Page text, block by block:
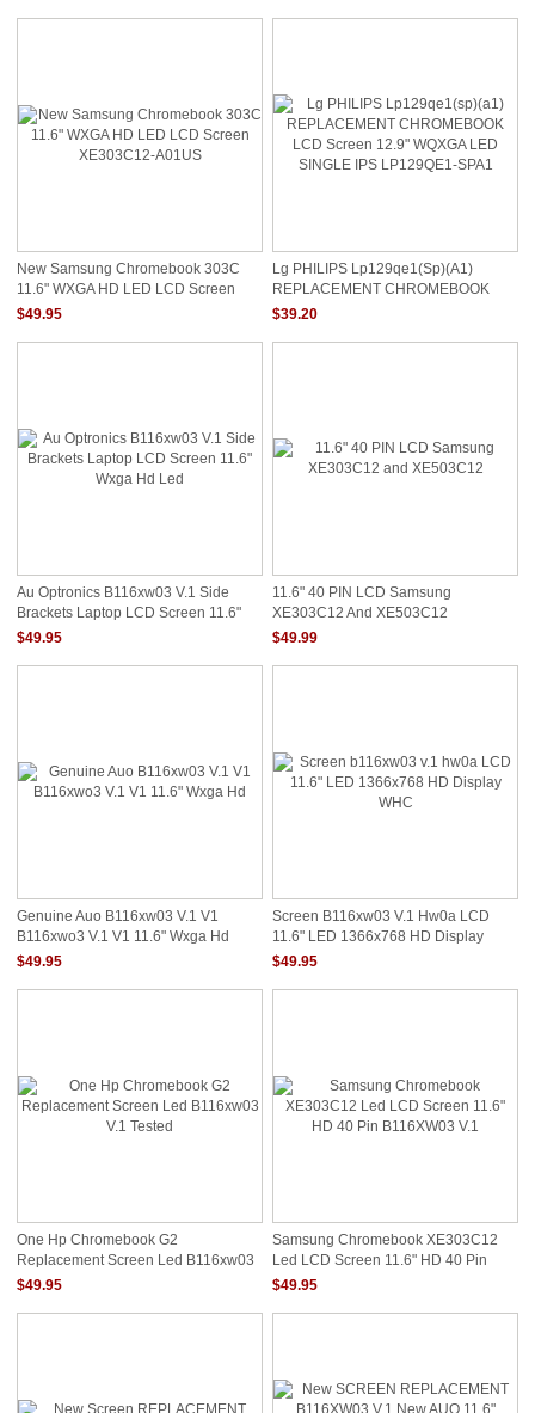
New Samsung Chromebook 303C
11.6" WXGA HD LED LCD Screen
XE303C12-A01US
$49.95
Lg PHILIPS Lp129qe1(sp)(a1)
REPLACEMENT CHROMEBOOK
LCD Screen 12.9" WQXGA LED
$39.20
Au Optronics B116xw03 V.1 Side
Brackets Laptop LCD Screen 11.6"
Wxga Hd Led
$49.95
11.6" 40 PIN LCD Samsung
XE303C12 And XE503C12
$49.99
Genuine Auo B116xw03 V.1 V1
B116xwo3 V.1 V1 11.6" Wxga Hd
$49.95
Screen B116xw03 V.1 Hw0a LCD
11.6" LED 1366x768 HD Display
WHC
$49.95
One Hp Chromebook G2
Replacement Screen Led B116xw03
V.1 Tested
$49.95
Samsung Chromebook XE303C12
Led LCD Screen 11.6" HD 40 Pin
B116XW03 V.1
$49.95